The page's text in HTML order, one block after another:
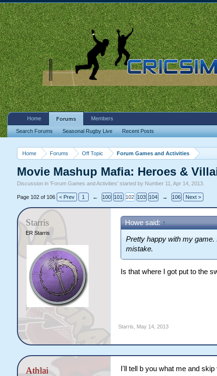
Home Forums Off Topic Forum Games and Activities
Movie Mashup Mafia: Heroes &
Discussion in 'Forum Games and Activities' started by Number 11 Apr 14, 2013.
Page 102 of 106 < Prev 1 ← 100 101 102 103 104 → 106 Next >
Starris
ER Starris
Howe said: ↑
Pretty happy with my
mistake.
Is that where I got put to the
Starris May 14, 2013
Athlai I'll tell b you what me and
Home Forums
Search Forums Seasonal Rugby Live Recent Posts
Members